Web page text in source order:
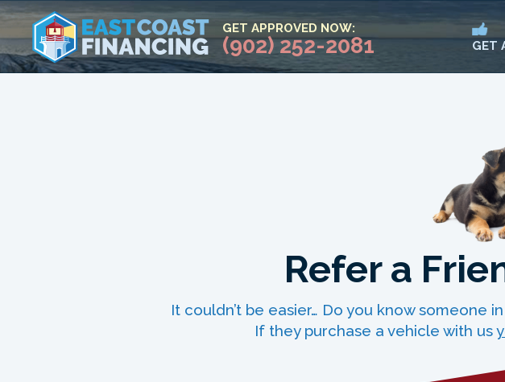
GET APPROVED NOW:
(902) 252-2081 GET
Refer a
It couldn’t be easier… Do you know someone
If they purchase a vehicle with us